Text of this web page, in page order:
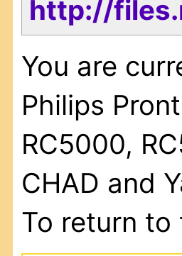
http://
You are
Philips
RC5000,
CHAD and
To return